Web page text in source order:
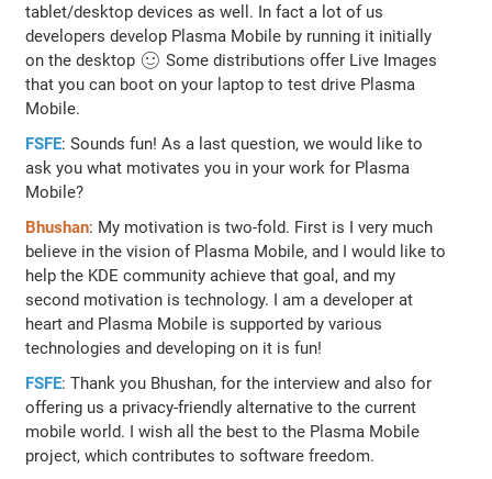
tablet/desktop devices as well. In fact a lot of us
developers develop Plasma Mobile by running it initially
on the desktop 🙂 Some distributions offer Live Images
that you can boot on your laptop to test drive Plasma
Mobile.
FSFE: Sounds fun! As a last question, we would like to
ask you what motivates you in your work for Plasma
Mobile?
Bhushan: My motivation is two-fold. First is I very much
believe in the vision of Plasma Mobile, and I would like to
help the KDE community achieve that goal, and my
second motivation is technology. I am a developer at
heart and Plasma Mobile is supported by various
technologies and developing on it is fun!
FSFE: Thank you Bhushan, for the interview and also for
offering us a privacy-friendly alternative to the current
mobile world. I wish all the best to the Plasma Mobile
project, which contributes to software freedom.